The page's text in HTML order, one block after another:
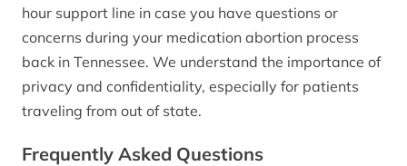
hour support line in case you have questions or
concerns during your medication abortion process
back in Tennessee. We understand the importance of
privacy and confidentiality, especially for patients
traveling from out of state.
Frequently Asked Questions